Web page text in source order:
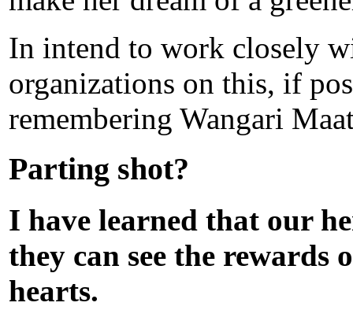
In intend to work closely
organizations on this, if
remembering Wangari
Parting shot?
I have learned that our
they can see the
hearts.